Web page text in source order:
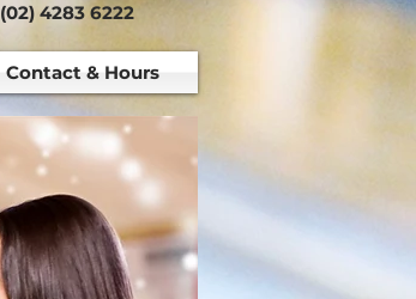
(02) 4283 6222
Contact & Hours